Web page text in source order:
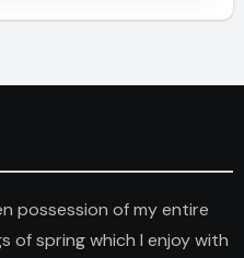
possession of my entire
of spring which I enjoy with